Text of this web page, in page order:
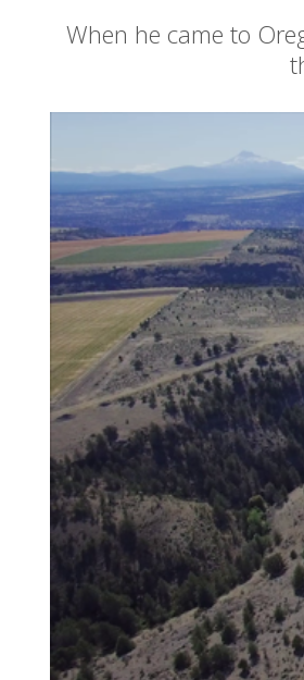
When he came to